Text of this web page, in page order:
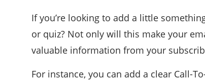
If you’re looking to add a little
or quiz? Not only will this make your
valuable information from your
For instance, you can add a clear Call-